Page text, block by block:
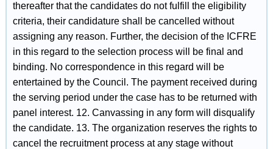
thereafter that the candidates do not fulfill the eligibility
criteria, their candidature shall be cancelled without
assigning any reason. Further, the decision of the ICFRE
in this regard to the selection process will be final and
binding. No correspondence in this regard will be
entertained by the Council. The payment received during
the serving period under the case has to be returned with
panel interest. 12. Canvassing in any form will disqualify
the candidate. 13. The organization reserves the rights to
cancel the recruitment process at any stage without